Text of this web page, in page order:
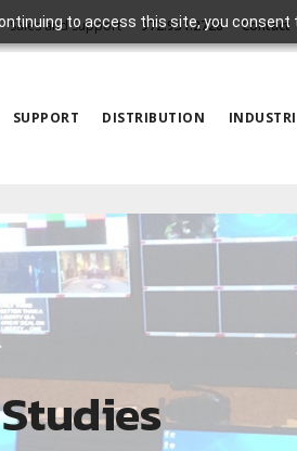
to access this site, you
Sales and Support 972.931.2728 Contact
SUPPORT DISTRIBUTION